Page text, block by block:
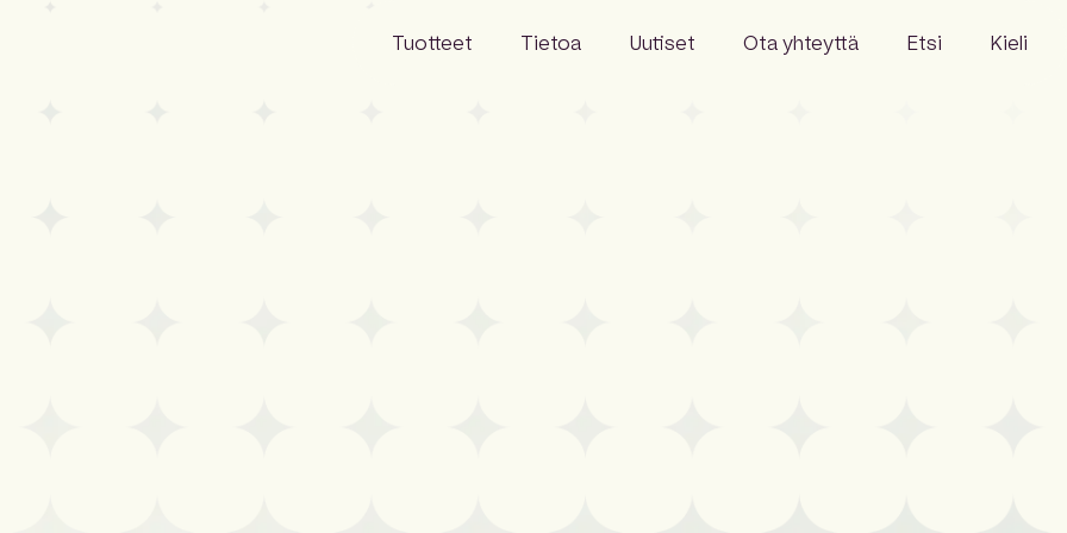
Tuotteet Tietoa Uutiset Ota yhteyttä Etsi Kieli